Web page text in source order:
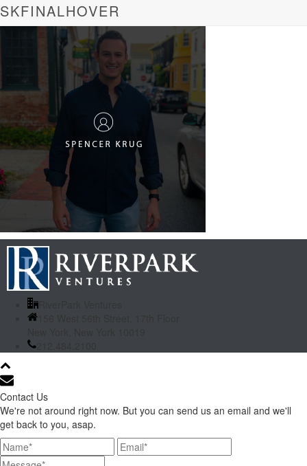
SKFINALHOVER
156 West 56th Street, 17th Floor
212.484.2100
Contact Us
We're not around right now. But you can send us an email and we'll
get back to you, asap.